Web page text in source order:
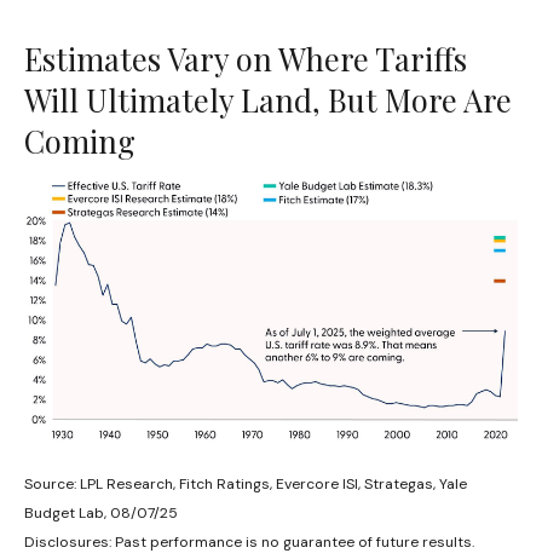
Estimates Vary on Where Tariffs
Will Ultimately Land, But More Are
Coming
Source: LPL Research, Fitch Ratings, Evercore ISI, Strategas, Yale
Budget Lab, 08/07/25
Disclosures: Past performance is no guarantee of future results.